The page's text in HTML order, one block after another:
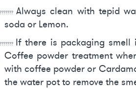
Always clean with tepid
soda or Lemon.
If there is packaging smell
Coffee powder treatment
with coffee powder or
the water pot to remove the